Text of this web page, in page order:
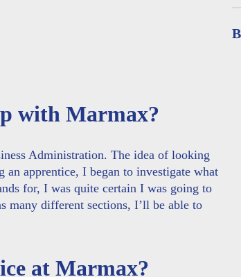
with Marmax?
Administration. The idea of looking
an apprentice, I began to investigate what
for, I was quite certain I was going to
many different sections, I’ll be able to
at Marmax?